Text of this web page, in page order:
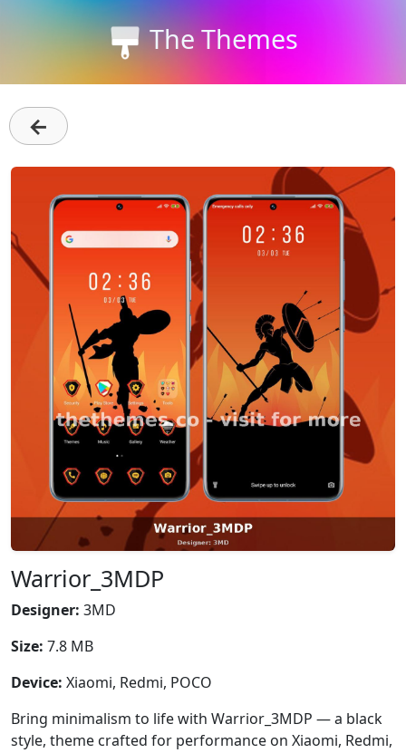
The Themes
←
Warrior_3MDP
Designer: 3MD
Size: 7.8 MB
Device: Xiaomi, Redmi, POCO
Bring minimalism to life with Warrior_3MDP — a black
style, theme crafted for performance on Xiaomi, Redmi,